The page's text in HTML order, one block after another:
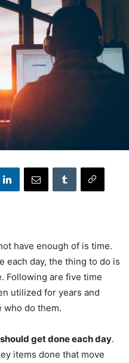
have enough of is time.
each day, the thing to do is
Following are five time
utilized for years and
do them.
get done each day.
items done that move